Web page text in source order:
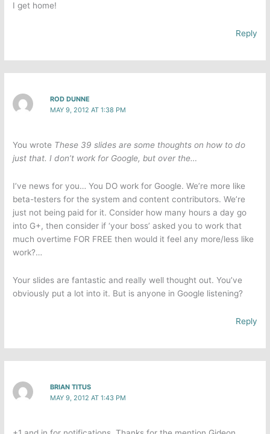
I get home!
Reply
ROD DUNNE
MAY 9, 2012 AT 1:38 PM
You wrote These 39 slides are some thoughts on how to do
just that. I don’t work for Google, but over the…
I’ve news for you… You DO work for Google. We’re more like
beta-testers for the system and content contributors. We’re
just not being paid for it. Consider how many hours a day go
into G+, then consider if ‘your boss’ asked you to work that
much overtime FOR FREE then would it feel any more/less like
work?…
Your slides are fantastic and really well thought out. You’ve
obviously put a lot into it. But is anyone in Google listening?
Reply
BRIAN TITUS
MAY 9, 2012 AT 1:43 PM